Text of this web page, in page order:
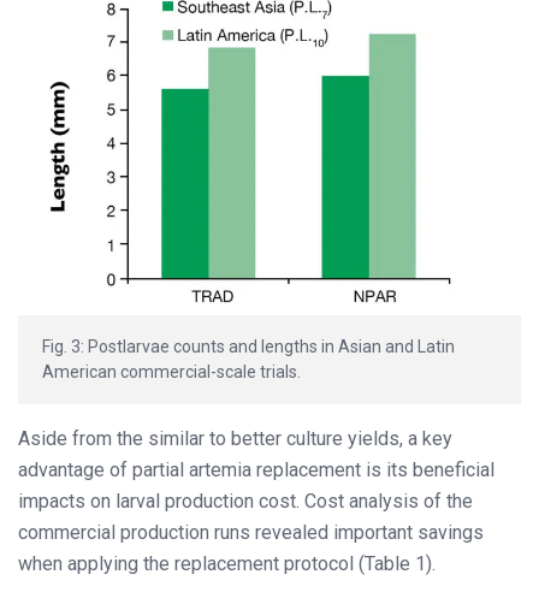
Fig. 3: Postlarvae counts and lengths in Asian and Latin
American commercial-scale trials.
Aside from the similar to better culture yields, a key
advantage of partial artemia replacement is its beneficial
impacts on larval production cost. Cost analysis of the
commercial production runs revealed important savings
when applying the replacement protocol (Table 1).